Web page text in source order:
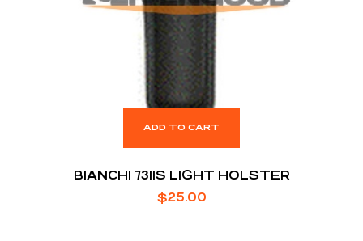
ADD TO CART
BIANCHI 7311S LIGHT HOLSTER
$25.00